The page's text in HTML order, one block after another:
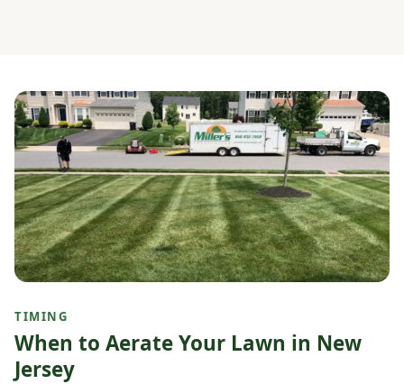
TIMING
When to Aerate Your Lawn in New
Jersey